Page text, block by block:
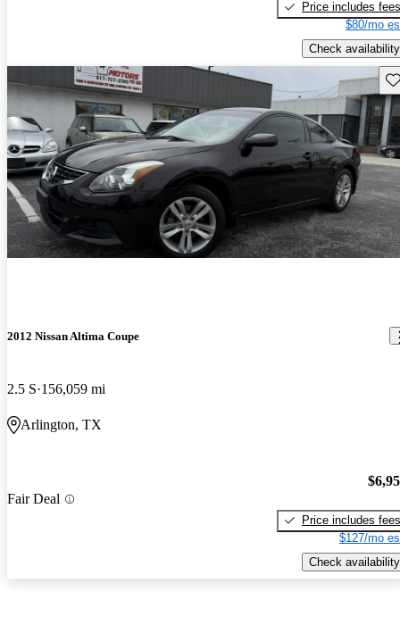
Price includes fees
$80/mo
Check availability
2012 Nissan Altima Coupe
2.5 S 156,059 mi
Arlington, TX
Fair Deal
Price includes fees
$127/mo
Check availability